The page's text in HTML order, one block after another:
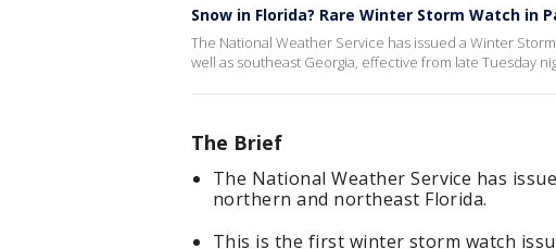
Snow in Florida? Rare Winter Storm Watch in
The National Weather Service has issued a Winter
well as southeast Georgia, effective from late Tuesday
The Brief
The National Weather Service has
northern and northeast Florida.
This is the first winter storm watch